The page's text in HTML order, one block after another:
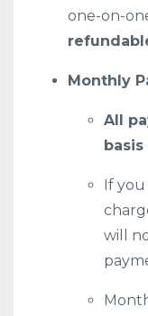
one-on-
Monthly
All
If
will